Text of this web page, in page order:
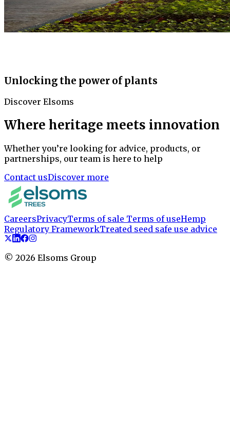
Unlocking the power of plants
Discover Elsoms
Where heritage meets innovation
Whether you’re looking for advice, products, or
partnerships, our team is here to help
Contact usDiscover more
CareersPrivacyTerms of sale Terms of useHemp
Regulatory FrameworkTreated seed safe use advice
© 2026 Elsoms Group